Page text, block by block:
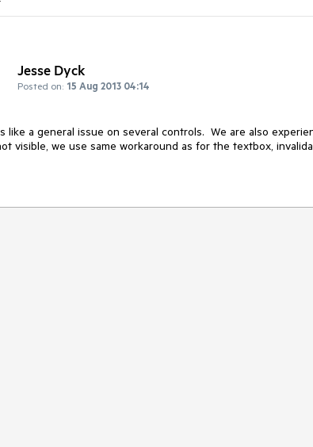
Jesse Dyck
Posted on: 15 Aug 2013 04:14
like a general issue on several controls.  We are also
visible, we use same workaround as for the textbox,